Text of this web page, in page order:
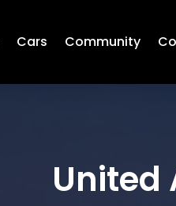
Cars Community